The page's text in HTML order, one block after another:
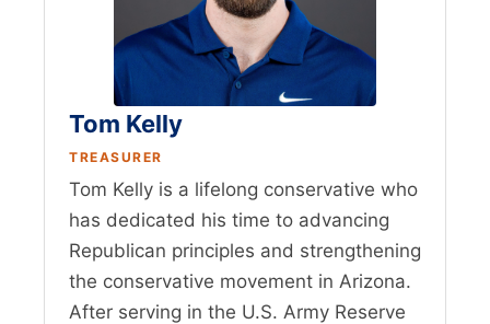
Tom Kelly
TREASURER
Tom Kelly is a lifelong conservative who
has dedicated his time to advancing
Republican principles and strengthening
the conservative movement in Arizona.
After serving in the U.S. Army Reserve